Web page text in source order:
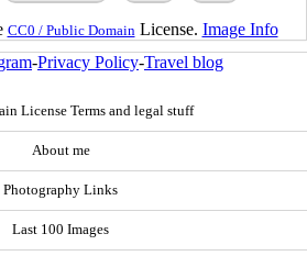
CC0 / Public Domain License. Image Info
-Privacy Policy-Travel blog
License Terms and legal stuff
About me
Photography Links
Last 100 Images